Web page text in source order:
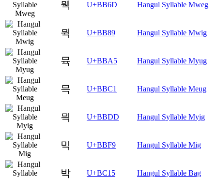
뭭 U+BB6D Hangul Syllable Mweg
뮉 U+BB89 Hangul Syllable Mwig
뮥 U+BBA5 Hangul Syllable Myug
믁 U+BBC1 Hangul Syllable Meug
믝 U+BBDD Hangul Syllable Myig
믹 U+BBF9 Hangul Syllable Mig
박 U+BC15 Hangul Syllable Bag